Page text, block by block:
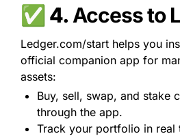
✅ 4. Access to
Ledger.com/start helps you
official companion app for
assets:
Buy, sell, swap, and stake
through the app.
Track your portfolio in real